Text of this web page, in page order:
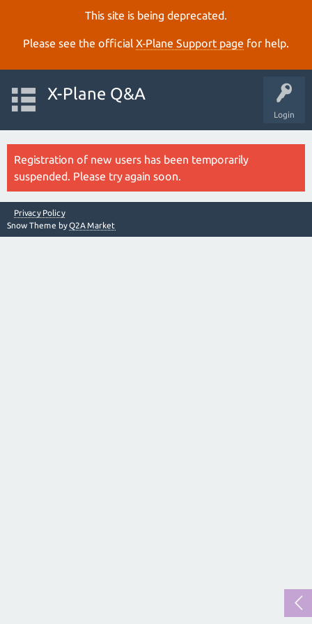
This site is being deprecated.
Please see the official X‑Plane Support page for help.
Login
X-Plane Q&A
Registration of new users has been temporarily
suspended. Please try again soon.
Privacy Policy
Snow Theme byQ2A Market